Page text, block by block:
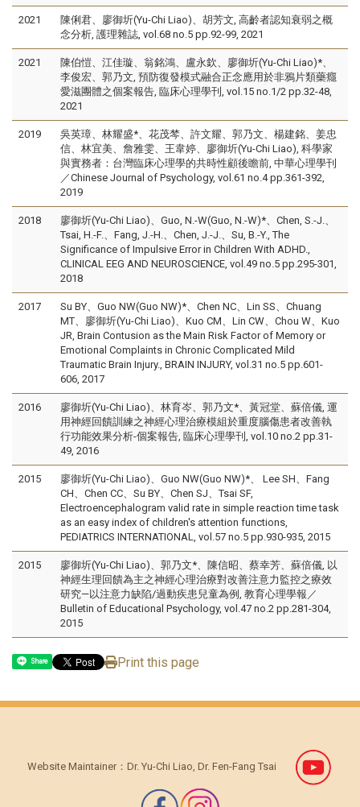
2021
陳俐君、廖御圻(Yu-Chi Liao)、胡芳文, 高齡者認知衰弱之概
念分析, 護理雜誌, vol.68 no.5 pp.92-99, 2021
2021
陳伯愷、江佳璇、翁銘鴻、盧永欽、廖御圻(Yu-Chi Liao)*、
李俊宏、郭乃文, 預防復發模式融合正念應用於非鴉片類藥癮
愛滋團體之個案報告, 臨床心理學刊, vol.15 no.1/2 pp.32-48,
2021
2019
吳英璋、林耀盛*、花茂棽、許文耀、郭乃文、楊建銘、姜忠
信、林宜美、詹雅雯、王韋婷、廖御圻(Yu-Chi Liao), 科學家
與實務者：台灣臨床心理學的共時性顧後瞻前, 中華心理學刊
／Chinese Journal of Psychology, vol.61 no.4 pp.361-392,
2019
2018
廖御圻(Yu-Chi Liao)、Guo, N.-W(Guo, N.-W)*、Chen, S.-J.、
Tsai, H.-F.、Fang, J.-H.、Chen, J.-J.、Su, B.-Y., The
Significance of Impulsive Error in Children With ADHD.,
CLINICAL EEG AND NEUROSCIENCE, vol.49 no.5 pp.295-301,
2018
2017
Su BY、Guo NW(Guo NW)*、Chen NC、Lin SS、Chuang
MT、廖御圻(Yu-Chi Liao)、Kuo CM、Lin CW、Chou W、Kuo
JR, Brain Contusion as the Main Risk Factor of Memory or
Emotional Complaints in Chronic Complicated Mild
Traumatic Brain Injury., BRAIN INJURY, vol.31 no.5 pp.601-
606, 2017
2016
廖御圻(Yu-Chi Liao)、林育岑、郭乃文*、黃冠堂、蘇倍儀, 運
用神經回饋訓練之神經心理治療模組於重度腦傷患者改善執
行功能效果分析-個案報告, 臨床心理學刊, vol.10 no.2 pp.31-
49, 2016
2015
廖御圻(Yu-Chi Liao)、Guo NW(Guo NW)*、 Lee SH、Fang
CH、Chen CC、Su BY、Chen SJ、Tsai SF,
Electroencephalogram valid rate in simple reaction time task
as an easy index of children's attention functions,
PEDIATRICS INTERNATIONAL, vol.57 no.5 pp.930-935, 2015
2015
廖御圻(Yu-Chi Liao)、郭乃文*、陳信昭、蔡幸芳、蘇倍儀, 以
神經生理回饋為主之神經心理治療對改善注意力監控之療效
研究—以注意力缺陷/過動疾患兒童為例, 教育心理學報／
Bulletin of Educational Psychology, vol.47 no.2 pp.281-304,
2015
Share Print this page
Website Maintainer：Dr. Yu-Chi Liao, Dr. Fen-Fang Tsai